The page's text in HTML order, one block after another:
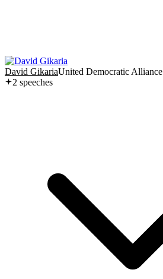
David GikariaUnited Democratic Alliance
2 speeches